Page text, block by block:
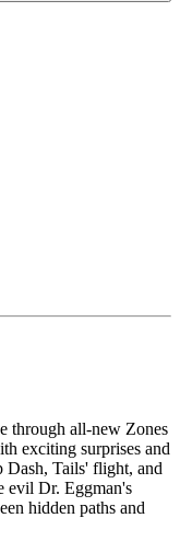
through all-new Zones
exciting surprises and
Dash, Tails' flight, and
evil Dr. Eggman's
hidden paths and